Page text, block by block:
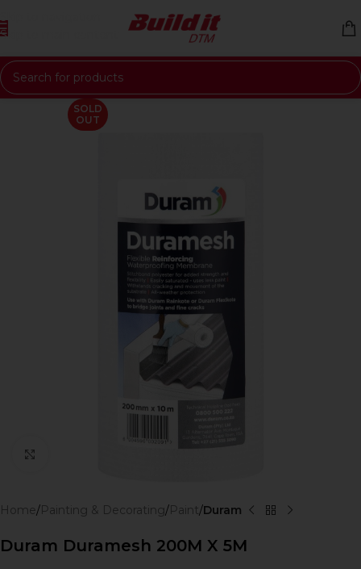
Skip to navigation
Skip to main content
SOLD
OUT
Home Painting & Decorating Paint Duram
Duram Duramesh 200M X 5M